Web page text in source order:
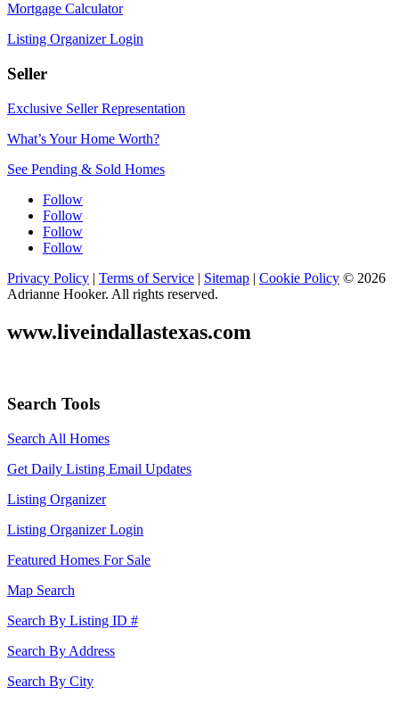
Mortgage Calculator
Listing Organizer Login
Seller
Exclusive Seller Representation
What’s Your Home Worth?
See Pending & Sold Homes
Follow
Follow
Follow
Follow
Privacy Policy | Terms of Service | Sitemap | Cookie Policy © 2026
Adrianne Hooker. All rights reserved.
www.liveindallastexas.com
Search Tools
Search All Homes
Get Daily Listing Email Updates
Listing Organizer
Listing Organizer Login
Featured Homes For Sale
Map Search
Search By Listing ID #
Search By Address
Search By City